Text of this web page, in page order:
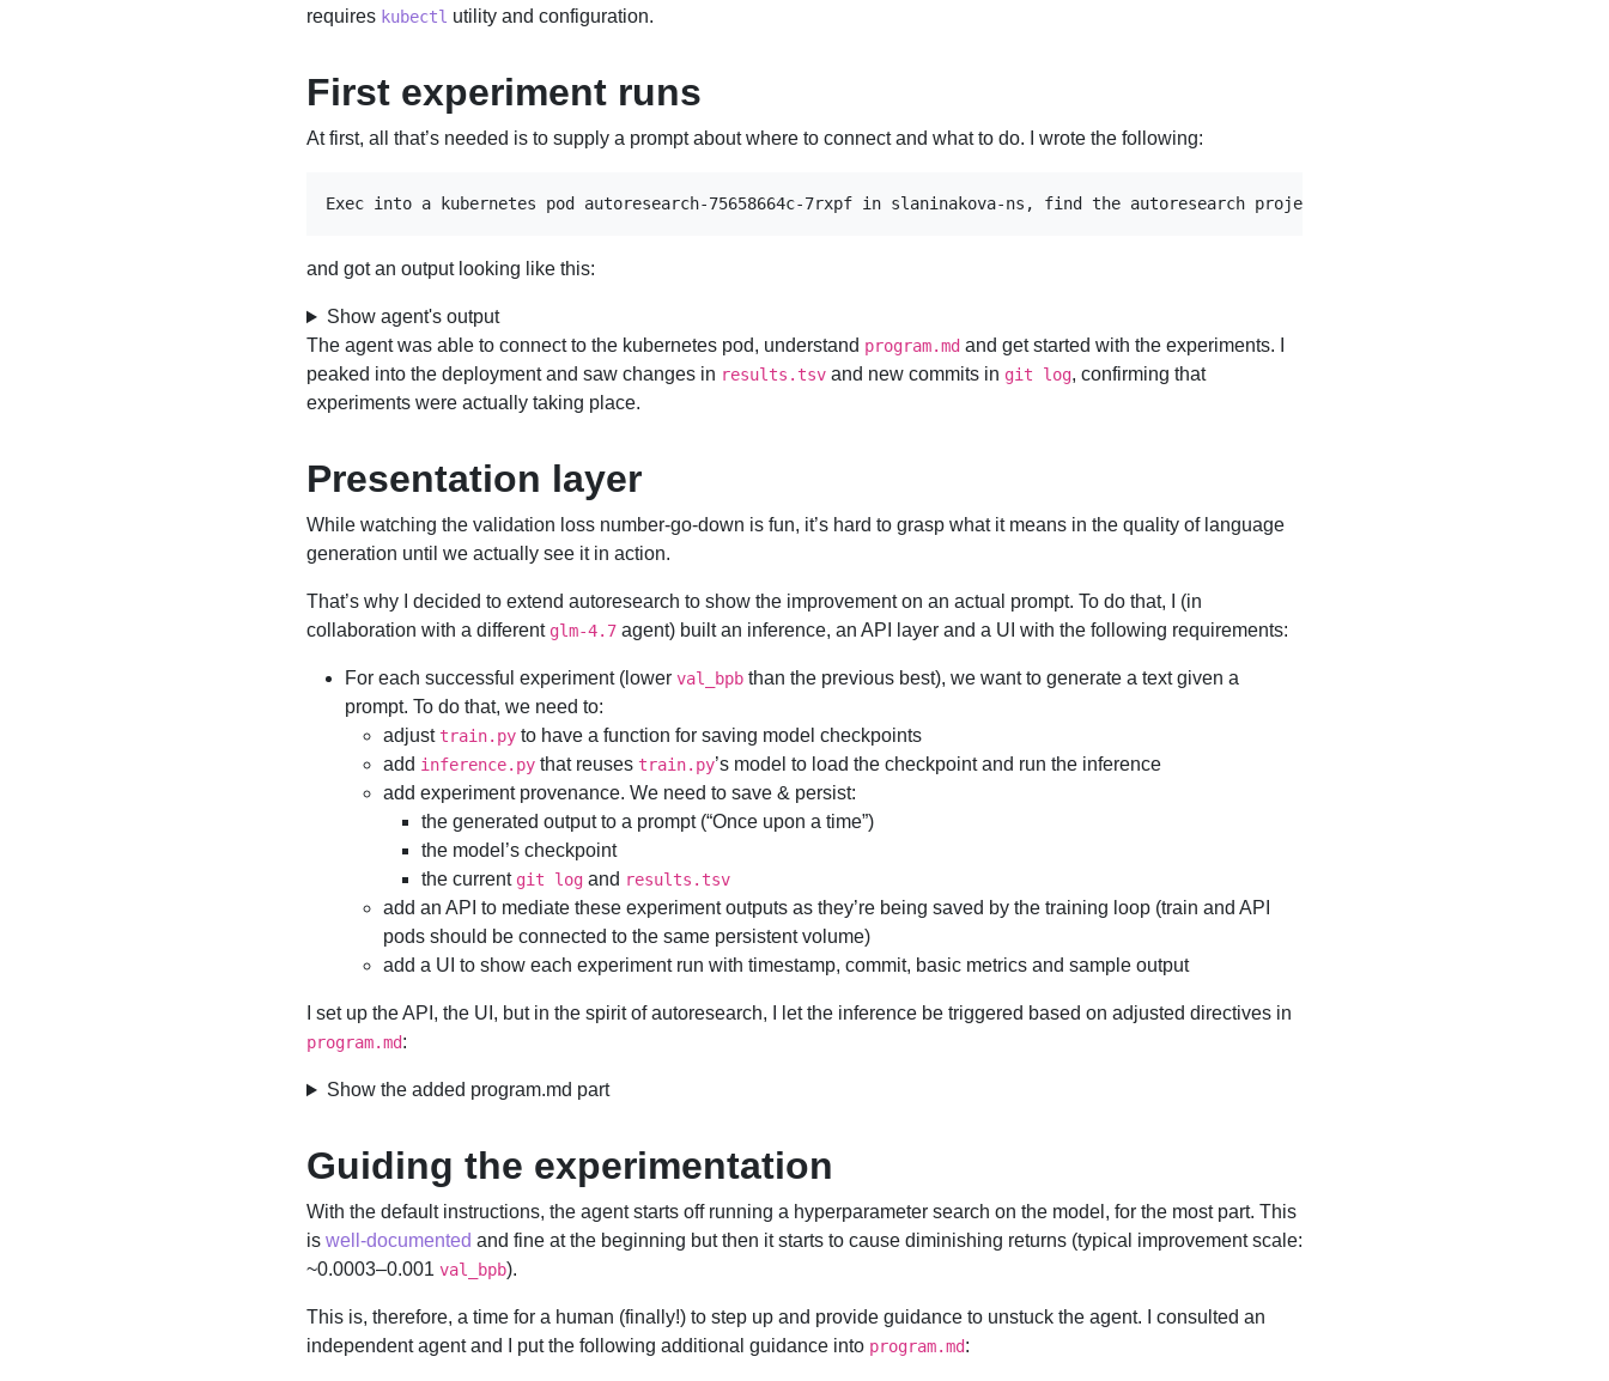
requires kubectl utility and configuration.
First experiment runs
At first, all that’s needed is to supply a prompt about where to connect and what to do. I wrote the following:
Exec into a kubernetes pod autoresearch-75658664c-7rxpf in slaninakova-ns, find the autoresearch project, have a look at
and got an output looking like this:
Show agent's output
The agent was able to connect to the kubernetes pod, understand program.md and get started with the experiments. I
peaked into the deployment and saw changes in results.tsv and new commits in git log, confirming that
experiments were actually taking place.
Presentation layer
While watching the validation loss number-go-down is fun, it’s hard to grasp what it means in the quality of language
generation until we actually see it in action.
That’s why I decided to extend autoresearch to show the improvement on an actual prompt. To do that, I (in
collaboration with a different glm-4.7 agent) built an inference, an API layer and a UI with the following requirements:
For each successful experiment (lower val_bpb than the previous best), we want to generate a text given a
prompt. To do that, we need to:
adjust train.py to have a function for saving model checkpoints
add inference.py that reuses train.py’s model to load the checkpoint and run the inference
add experiment provenance. We need to save & persist:
the generated output to a prompt (“Once upon a time”)
the model’s checkpoint
the current git log and results.tsv
add an API to mediate these experiment outputs as they’re being saved by the training loop (train and API
pods should be connected to the same persistent volume)
add a UI to show each experiment run with timestamp, commit, basic metrics and sample output
I set up the API, the UI, but in the spirit of autoresearch, I let the inference be triggered based on adjusted directives in
program.md:
Show the added program.md part
Guiding the experimentation
With the default instructions, the agent starts off running a hyperparameter search on the model, for the most part. This
is well-documented and fine at the beginning but then it starts to cause diminishing returns (typical improvement scale:
~0.0003–0.001 val_bpb).
This is, therefore, a time for a human (finally!) to step up and provide guidance to unstuck the agent. I consulted an
independent agent and I put the following additional guidance into program.md: